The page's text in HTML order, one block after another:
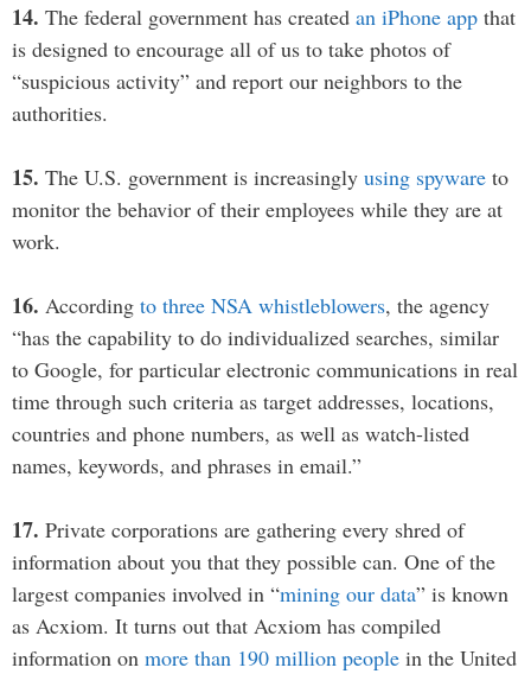
14. The federal government has created an iPhone app that
is designed to encourage all of us to take photos of
“suspicious activity” and report our neighbors to the
authorities.
15. The U.S. government is increasingly using spyware to
monitor the behavior of their employees while they are at
work.
16. According to three NSA whistleblowers, the agency
“has the capability to do individualized searches, similar
to Google, for particular electronic communications in real
time through such criteria as target addresses, locations,
countries and phone numbers, as well as watch-listed
names, keywords, and phrases in email.”
17. Private corporations are gathering every shred of
information about you that they possible can. One of the
largest companies involved in “mining our data” is known
as Acxiom. It turns out that Acxiom has compiled
information on more than 190 million people in the United